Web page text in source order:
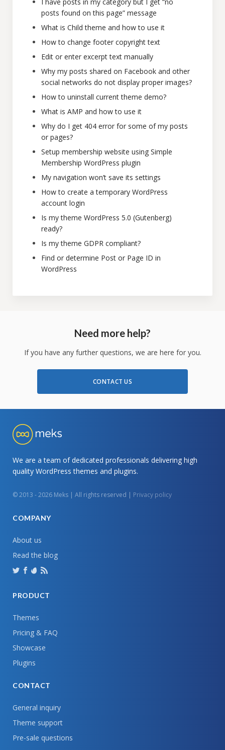
posts found on this page” message
What is Child theme and how to use it
How to change footer copyright text
Edit or enter excerpt text manually
Why my posts shared on Facebook and other
social networks do not display proper images?
How to uninstall current theme demo?
What is AMP and how to use it
Why do I get 404 error for some of my posts
or pages?
Setup membership website using Simple
Membership WordPress plugin
My navigation won’t save its settings
How to create a temporary WordPress
account login
Is my theme WordPress 5.0 (Gutenberg)
ready?
Is my theme GDPR compliant?
Find or determine Post or Page ID in
WordPress
Need more help?
If you have any further questions, we are here for you.
CONTACT US
We are a team of dedicated professionals delivering high
quality WordPress themes and plugins.
© 2013 - 2026 Meks | All rights reserved | Privacy policy
COMPANY
About us
Read the blog
PRODUCT
Themes
Pricing & FAQ
Showcase
Plugins
CONTACT
General inquiry
Theme support
Pre-sale questions